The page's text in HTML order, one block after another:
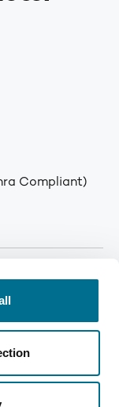
Compliant)
to notify
Carriage: Free
Enquire for